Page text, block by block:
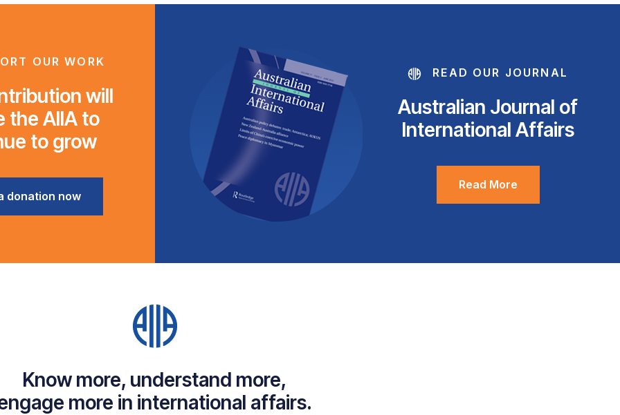
OUR WORK
will
the AIIA to
to grow
donation now
READ OUR JOURNAL
Australian Journal of
International Affairs
Read More
Know more, understand more,
more in international affairs.